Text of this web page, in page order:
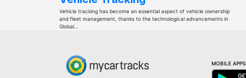
Vehicle tracking has become an essential aspect of vehicle ownership
and fleet management, thanks to the technological advancements in
Global…
MOBILE APPS